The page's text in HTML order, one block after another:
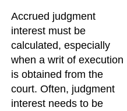
Accrued judgment
interest must be
calculated, especially
when a writ of execution
is obtained from the
court. Often, judgment
interest needs to be